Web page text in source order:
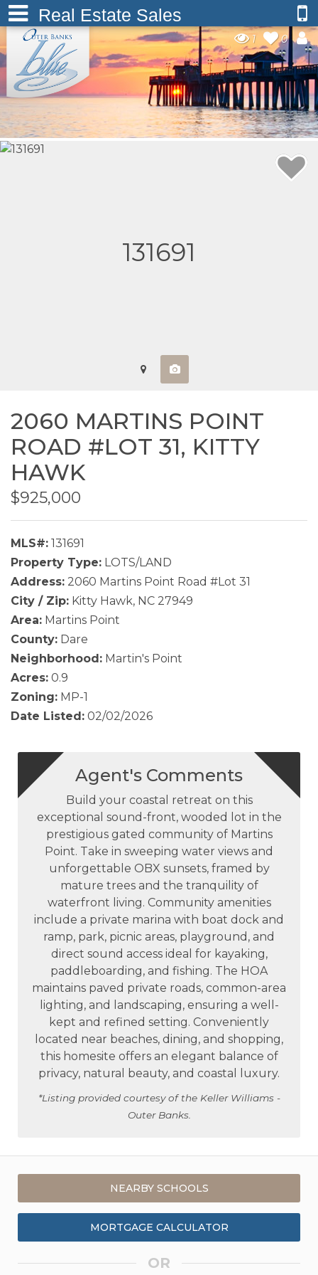
Real Estate Sales
1 0
2060 MARTINS POINT
ROAD #LOT 31, KITTY
HAWK
$925,000
MLS#: 131691
Property Type: LOTS/LAND
Address: 2060 Martins Point Road #Lot 31
City / Zip: Kitty Hawk, NC 27949
Area: Martins Point
County: Dare
Neighborhood: Martin's Point
Acres: 0.9
Zoning: MP-1
Date Listed: 02/02/2026
Agent's Comments
Build your coastal retreat on this
exceptional sound-front, wooded lot in the
prestigious gated community of Martins
Point. Take in sweeping water views and
unforgettable OBX sunsets, framed by
mature trees and the tranquility of
waterfront living. Community amenities
include a private marina with boat dock and
ramp, park, picnic areas, playground, and
direct sound access ideal for kayaking,
paddleboarding, and fishing. The HOA
maintains paved private roads, common-area
lighting, and landscaping, ensuring a well-
kept and refined setting. Conveniently
located near beaches, dining, and shopping,
this homesite offers an elegant balance of
privacy, natural beauty, and coastal luxury.
*Listing provided courtesy of the Keller Williams -
Outer Banks.
NEARBY SCHOOLS
MORTGAGE CALCULATOR
OR